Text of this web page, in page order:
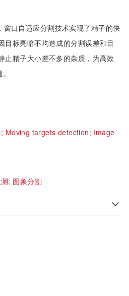
窗口自适应分割技术实现了精子的快
目标亮暗不均造成的分割误差和目
止精子大小差不多的杂质，为高效
Moving targets detection; Image
; 图象分割